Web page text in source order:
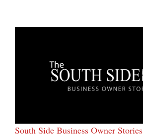
South Side Business Owner Stories